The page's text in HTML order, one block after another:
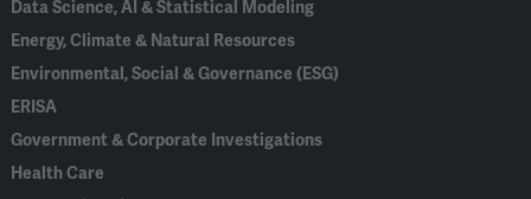
Data Science, AI & Statistical Modeling
Energy, Climate & Natural Resources
Environmental, Social & Governance (ESG)
ERISA
Government & Corporate Investigations
Health Care